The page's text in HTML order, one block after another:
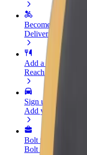
Become a courier
Deliver food and
Add a restaurant or
Reach more
Sign up as a fleet
Add your fleet to
Bolt for Business
Bolt products and